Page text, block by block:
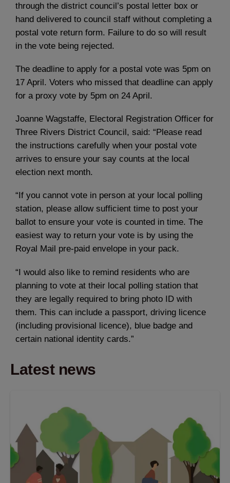
through the district council’s postal letter box or
hand delivered to council staff without completing a
postal vote return form. Failure to do so will result
in the vote being rejected.
The deadline to apply for a postal vote was 5pm on
17 April. Voters who missed that deadline can apply
for a proxy vote by 5pm on 24 April.
Joanne Wagstaffe, Electoral Registration Officer for
Three Rivers District Council, said: “Please read
the instructions carefully when your postal vote
arrives to ensure your say counts at the local
election next month.
“If you cannot vote in person at your local polling
station, please allow sufficient time to post your
ballot to ensure your vote is counted in time. The
easiest way to return your vote is by using the
Royal Mail pre-paid envelope in your pack.
“I would also like to remind residents who are
planning to vote at their local polling station that
they are legally required to bring photo ID with
them. This can include a passport, driving licence
(including provisional licence), blue badge and
certain national identity cards.”
Latest news